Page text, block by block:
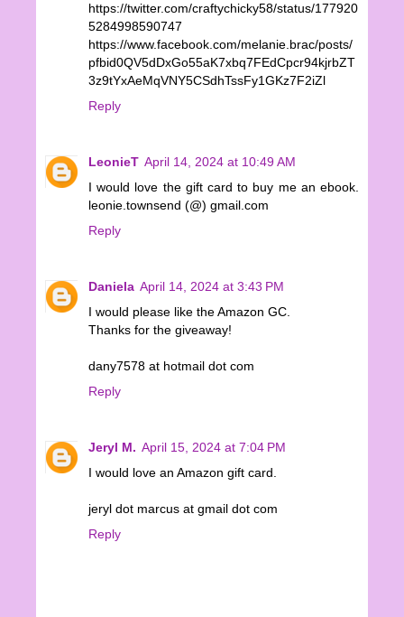
https://twitter.com/craftychicky58/status/177920
5284998590747
https://www.facebook.com/melanie.brac/posts/
pfbid0QV5dDxGo55aK7xbq7FEdCpcr94kjrbZT
3z9tYxAeMqVNY5CSdhTssFy1GKz7F2iZl
Reply
LeonieT April 14, 2024 at 10:49 AM
I would love the gift card to buy me an ebook.
leonie.townsend (@) gmail.com
Reply
Daniela April 14, 2024 at 3:43 PM
I would please like the Amazon GC.
Thanks for the giveaway!
dany7578 at hotmail dot com
Reply
Jeryl M. April 15, 2024 at 7:04 PM
I would love an Amazon gift card.
jeryl dot marcus at gmail dot com
Reply